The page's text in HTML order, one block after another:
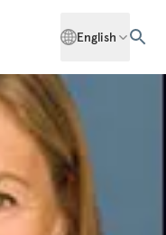
English